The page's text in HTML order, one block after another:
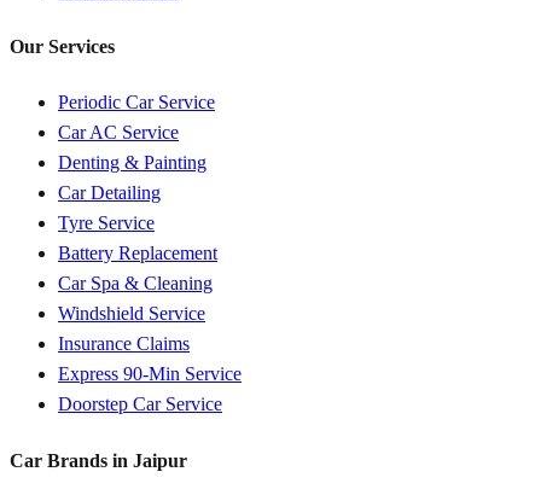
Our Services
Periodic Car Service
Car AC Service
Denting & Painting
Car Detailing
Tyre Service
Battery Replacement
Car Spa & Cleaning
Windshield Service
Insurance Claims
Express 90-Min Service
Doorstep Car Service
Car Brands in Jaipur